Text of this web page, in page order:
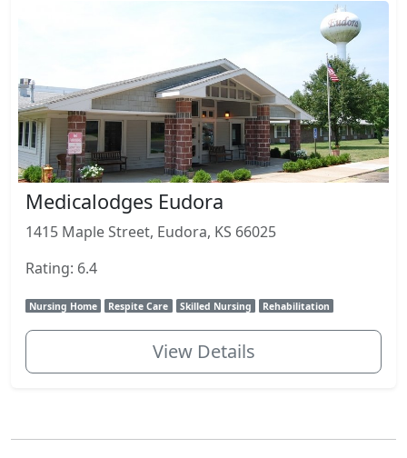
Medicalodges Eudora
1415 Maple Street, Eudora, KS 66025
Rating: 6.4
Nursing Home Respite Care Skilled Nursing Rehabilitation
View Details